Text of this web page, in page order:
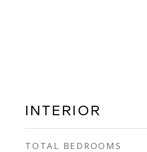
INTERIOR
TOTAL BEDROOMS